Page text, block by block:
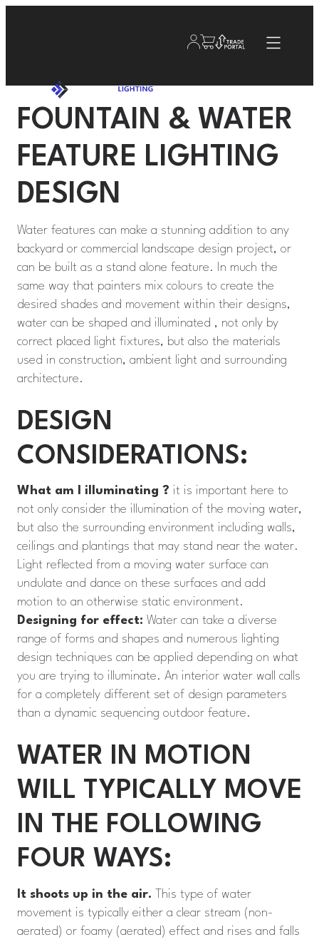
FOUNTAIN & WATER
FEATURE LIGHTING
DESIGN
Water features can make a stunning addition to any
backyard or commercial landscape design project, or
can be built as a stand alone feature. In much the
same way that painters mix colours to create the
desired shades and movement within their designs,
water can be shaped and illuminated , not only by
correct placed light fixtures, but also the materials
used in construction, ambient light and surrounding
architecture.
DESIGN
CONSIDERATIONS:
What am I illuminating ? it is important here to
not only consider the illumination of the moving water,
but also the surrounding environment including walls,
ceilings and plantings that may stand near the water.
Light reflected from a moving water surface can
undulate and dance on these surfaces and add
motion to an otherwise static environment.
Designing for effect: Water can take a diverse
range of forms and shapes and numerous lighting
design techniques can be applied depending on what
you are trying to illuminate. An interior water wall calls
for a completely different set of design parameters
than a dynamic sequencing outdoor feature.
WATER IN MOTION
WILL TYPICALLY MOVE
IN THE FOLLOWING
FOUR WAYS:
It shoots up in the air. This type of water
movement is typically either a clear stream (non-
aerated) or foamy (aerated) effect and rises and falls